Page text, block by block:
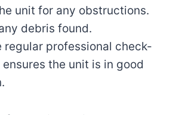
unit for any obstructions.
debris found.
regular professional check-
ensures the unit is in good